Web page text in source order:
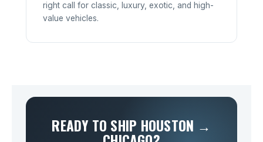
right call for classic, luxury, exotic, and high-
value vehicles.
READY TO SHIP HOUSTON →